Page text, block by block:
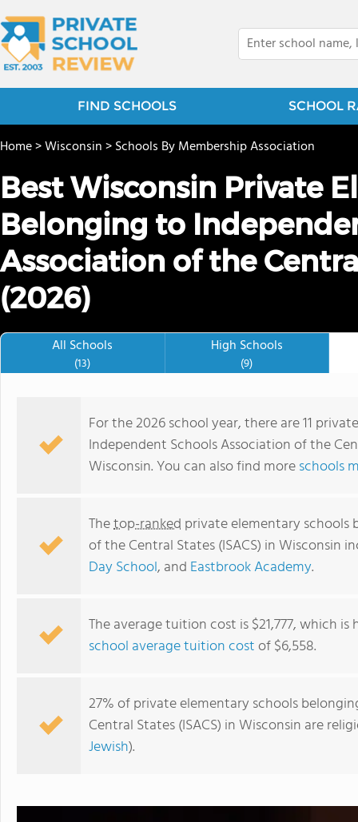
FIND SCHOOLS SCHOOL
University School of Milwaukee
Home>Wisconsin>Schools By Membership Association
Best Wisconsin Private
Belonging to
Association of the
(2026)
All Schools
(13)
High Schools
(9)
For the 2026 school year, there are 11
Independent Schools Association of the
Wisconsin. You can also find moreschools
Thetop-ranked private elementary schools
of the Central States (ISACS) in Wisconsin
Day School, and Eastbrook Academy.
The average tuition cost is $21,777, which
school average tuition costof $6,558.
27% of private elementary schools
Central States (ISACS) in Wisconsin are
Jewish).